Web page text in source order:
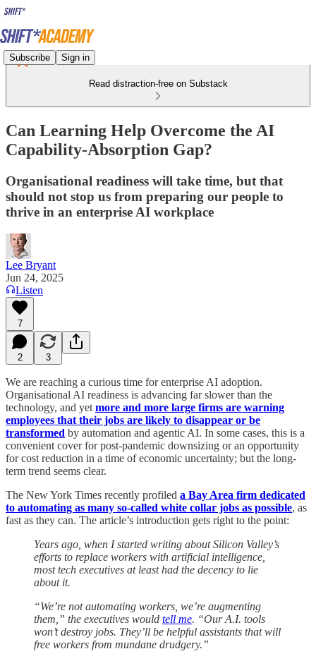
Subscribe Sign in
Read distraction-free on Substack
Can Learning Help Overcome the AI
Capability-Absorption Gap?
Organisational readiness will take time, but that
should not stop us from preparing our people to
thrive in an enterprise AI workplace
Lee Bryant
Jun 24, 2025
Listen
7
2 3
We are reaching a curious time for enterprise AI adoption.
Organisational AI readiness is advancing far slower than the
technology, and yet more and more large firms are warning
employees that their jobs are likely to disappear or be
transformed by automation and agentic AI. In some cases, this is a
convenient cover for post-pandemic downsizing or an opportunity
for cost reduction in a time of economic uncertainty; but the long-
term trend seems clear.
The New York Times recently profiled a Bay Area firm dedicated
to automating as many so-called white collar jobs as possible, as
fast as they can. The article’s introduction gets right to the point:
Years ago, when I started writing about Silicon Valley’s
efforts to replace workers with artificial intelligence,
most tech executives at least had the decency to lie
about it.
“We’re not automating workers, we’re augmenting
them,” the executives would tell me. “Our A.I. tools
won’t destroy jobs. They’ll be helpful assistants that will
free workers from mundane drudgery.”